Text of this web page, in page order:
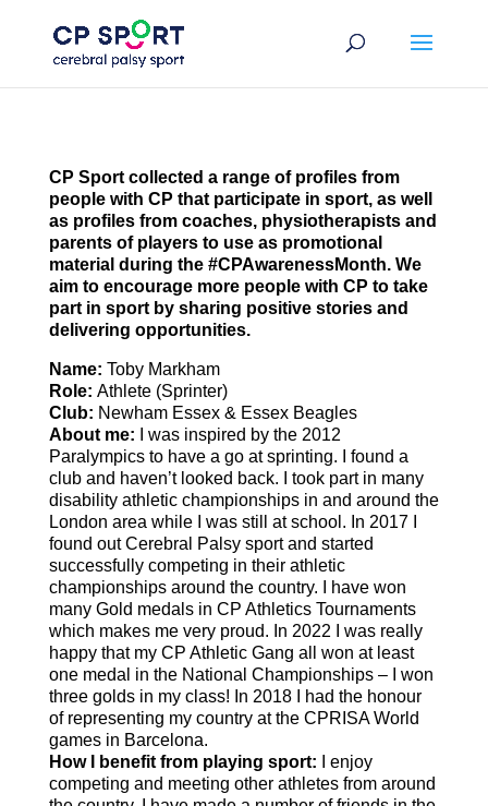
content
CP Sport collected a range of profiles from
people with CP that participate in sport, as well
as profiles from coaches, physiotherapists and
parents of players to use as promotional
material during the #CPAwarenessMonth. We
aim to encourage more people with CP to take
part in sport by sharing positive stories and
delivering opportunities.
Name: Toby Markham
Role: Athlete (Sprinter)
Club: Newham Essex & Essex Beagles
About me: I was inspired by the 2012
Paralympics to have a go at sprinting. I found a
club and haven’t looked back. I took part in many
disability athletic championships in and around the
London area while I was still at school. In 2017 I
found out Cerebral Palsy sport and started
successfully competing in their athletic
championships around the country. I have won
many Gold medals in CP Athletics Tournaments
which makes me very proud. In 2022 I was really
happy that my CP Athletic Gang all won at least
one medal in the National Championships – I won
three golds in my class! In 2018 I had the honour
of representing my country at the CPRISA World
games in Barcelona.
How I benefit from playing sport: I enjoy
competing and meeting other athletes from around